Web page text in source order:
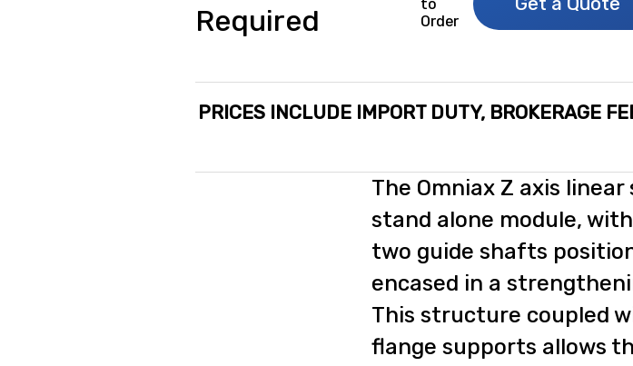
Required
to
Order
PRICES INCLUDE IMPORT DUTY, BROKERAGE
The Omniax Z axis
stand alone module,
two guide shafts
encased in a
This structure coupled
flange supports allows